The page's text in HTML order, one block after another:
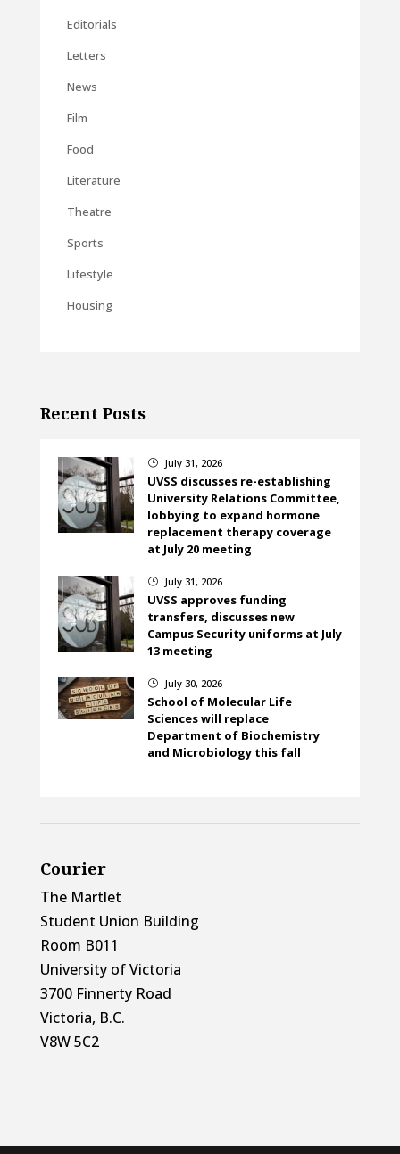
Editorials
Letters
News
Film
Food
Literature
Theatre
Sports
Lifestyle
Housing
Recent Posts
} July 31, 2026
UVSS discusses re-establishing
University Relations Committee,
lobbying to expand hormone
replacement therapy coverage
at July 20 meeting
} July 31, 2026
UVSS approves funding
transfers, discusses new
Campus Security uniforms at July
13 meeting
} July 30, 2026
School of Molecular Life
Sciences will replace
Department of Biochemistry
and Microbiology this fall
Courier
The Martlet
Student Union Building
Room B011
University of Victoria
3700 Finnerty Road
Victoria, B.C.
V8W 5C2